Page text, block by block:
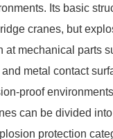
Its basic
cranes, but
at mechanical parts
metal contact
proof
can be divided
protection